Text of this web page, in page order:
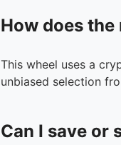
How does
This wheel uses a
unbiased selection
Can I save or